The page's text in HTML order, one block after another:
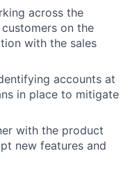
across the
on the
with the sales
accounts at
in place to mitigate
with the product
new features and